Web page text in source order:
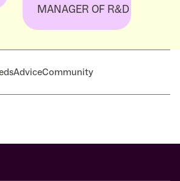
MANAGER OF R&D
AdviceCommunity